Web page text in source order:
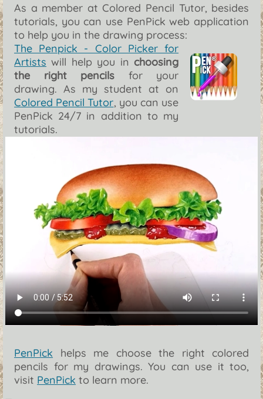
As a member at Colored Pencil Tutor, besides
tutorials, you can use PenPick web application
to help you in the drawing process:
The Penpick - Color Picker for
Artists will help you in choosing
the right pencils for your
drawing. As my student at on
Colored Pencil Tutor, you can use
PenPick 24/7 in addition to my
tutorials.
PenPick helps me choose the right colored
pencils for my drawings. You can use it too,
visit PenPick to learn more.